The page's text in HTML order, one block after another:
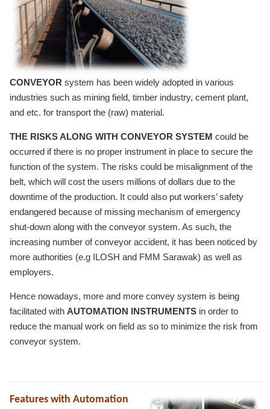
CONVEYOR system has been widely adopted in various
industries such as mining field, timber industry, cement plant,
and etc. for transport the (raw) material.
THE RISKS ALONG WITH CONVEYOR SYSTEM could be
occurred if there is no proper instrument in place to secure the
function of the system. The risks could be misalignment of the
belt, which will cost the users millions of dollars due to the
downtime of the production. It could also put workers’ safety
endangered because of missing mechanism of emergency
shut-down along with the conveyor system. As such, the
increasing number of conveyor accident, it has been noticed by
more authorities (e.g ILOSH and FMM Sarawak) as well as
employers.
Hence nowadays, more and more convey system is being
facilitated with AUTOMATION INSTRUMENTS in order to
reduce the manual work on field as so to minimize the risk from
conveyor system.
Features with Automation